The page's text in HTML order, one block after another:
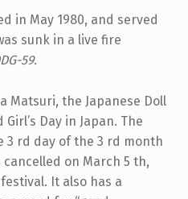
in May 1980, and served
sunk in a live fire
59.
Matsuri, the Japanese Doll
Day in Japan. The
3 rd day of the 3 rd month
cancelled on March 5 th,
It also has a